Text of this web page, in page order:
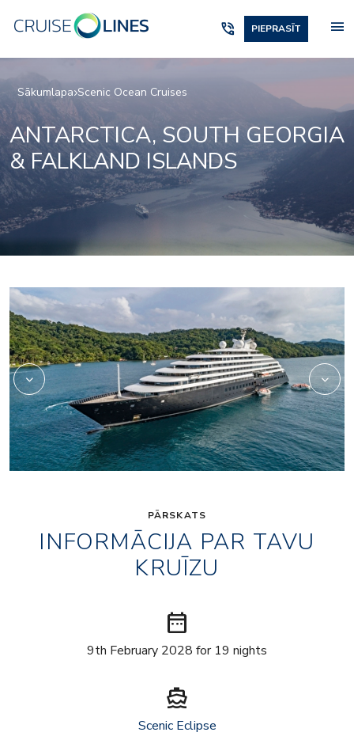
phone_in_talk PIEPRASĪT menu
Sākumlapa Scenic Ocean Cruises
ANTARCTICA, SOUTH GEORGIA
& FALKLAND ISLANDS
Elements
PĀRSKATS
INFORMĀCIJA PAR TAVU
KRUĪZU
date_range
9th February 2028 for 19 nights
directions_boat
Scenic Eclipse